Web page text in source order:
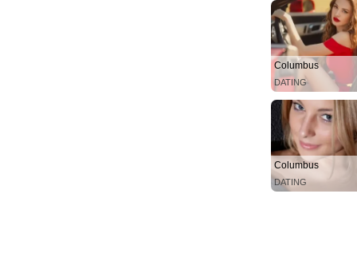
Columbus
DATING
Columbus
DATING